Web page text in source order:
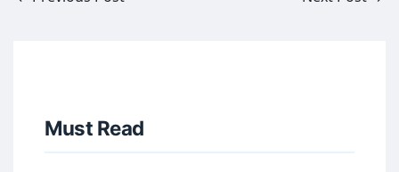
Must Read